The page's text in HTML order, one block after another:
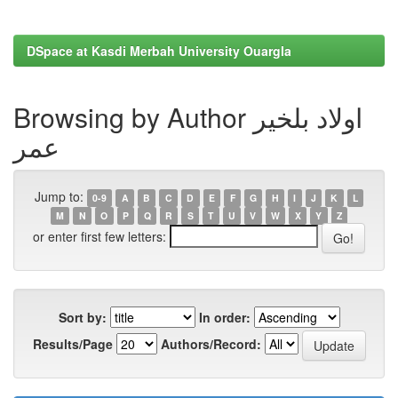
DSpace at Kasdi Merbah University Ouargla
Browsing by Author اولاد بلخير
عمر
Jump to: 0-9 A B C D E F G H I J K
L
M
N O P Q R S T U V W X Y Z
or enter first few letters:
Sort by:
In order:
Results/Page
Authors/Record: